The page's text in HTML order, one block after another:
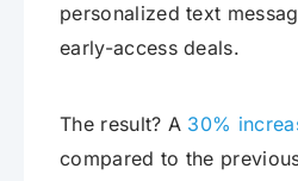
personalized text
early-access deals.
The result? A 30%
compared to the